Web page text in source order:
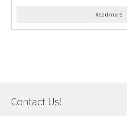
Read more
Contact Us!